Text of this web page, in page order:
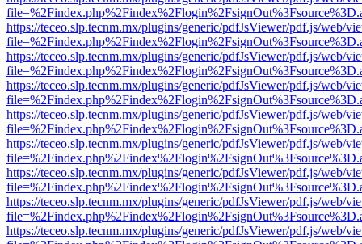
https://teceo.slp.tecnm.mx/plugins/generic/pdfJsViewer/pdf.js/web/
https://teceo.slp.tecnm.mx/plugins/generic/pdfJsViewer/pdf.js/web/
https://teceo.slp.tecnm.mx/plugins/generic/pdfJsViewer/pdf.js/web/
https://teceo.slp.tecnm.mx/plugins/generic/pdfJsViewer/pdf.js/web/
https://teceo.slp.tecnm.mx/plugins/generic/pdfJsViewer/pdf.js/web/
https://teceo.slp.tecnm.mx/plugins/generic/pdfJsViewer/pdf.js/web/
https://teceo.slp.tecnm.mx/plugins/generic/pdfJsViewer/pdf.js/web/
https://teceo.slp.tecnm.mx/plugins/generic/pdfJsViewer/pdf.js/web/